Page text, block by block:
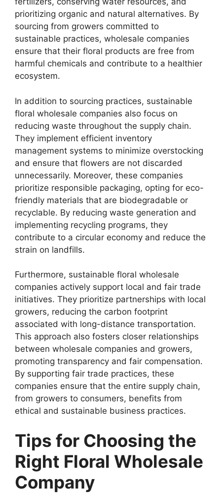
prioritizing organic and natural alternatives. By
sourcing from growers committed to
sustainable practices, wholesale companies
ensure that their floral products are free from
harmful chemicals and contribute to a healthier
ecosystem.
In addition to sourcing practices, sustainable
floral wholesale companies also focus on
reducing waste throughout the supply chain.
They implement efficient inventory
management systems to minimize overstocking
and ensure that flowers are not discarded
unnecessarily. Moreover, these companies
prioritize responsible packaging, opting for eco-
friendly materials that are biodegradable or
recyclable. By reducing waste generation and
implementing recycling programs, they
contribute to a circular economy and reduce the
strain on landfills.
Furthermore, sustainable floral wholesale
companies actively support local and fair trade
initiatives. They prioritize partnerships with local
growers, reducing the carbon footprint
associated with long-distance transportation.
This approach also fosters closer relationships
between wholesale companies and growers,
promoting transparency and fair compensation.
By supporting fair trade practices, these
companies ensure that the entire supply chain,
from growers to consumers, benefits from
ethical and sustainable business practices.
Tips for Choosing the
Right Floral Wholesale
Company